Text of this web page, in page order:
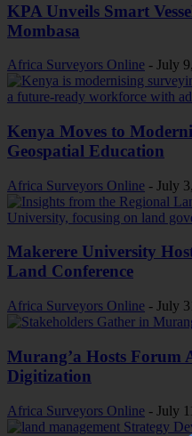
KPA Unveils Smart
Mombasa
Africa Surveyors Online - July
Kenya Moves to
Geospatial Education
Africa Surveyors Online - July
Makerere University
Land Conference
Africa Surveyors Online - July
Murang’a Hosts Forum
Digitization
Africa Surveyors Online - July
Join
Surveyors. Stay